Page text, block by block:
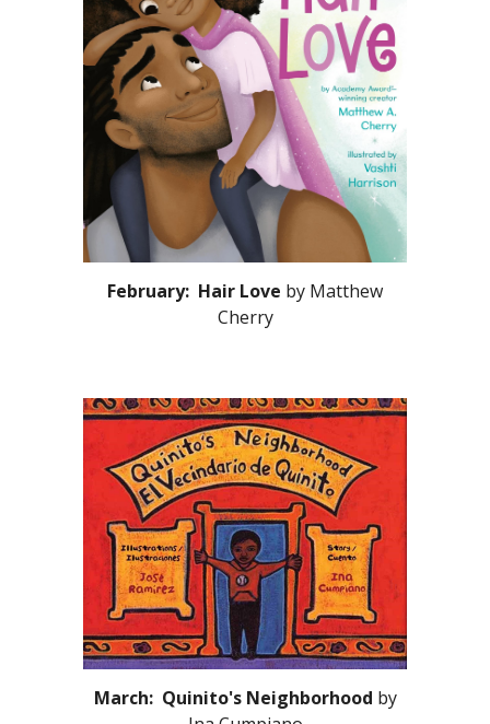
February: Hair Love by Matthew
Cherry
March: Quinito's Neighborhood by